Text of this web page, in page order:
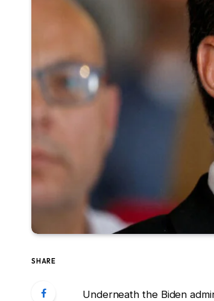
SHARE
Underneath the Biden